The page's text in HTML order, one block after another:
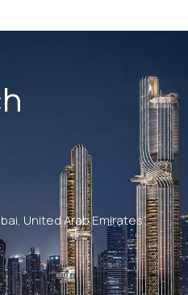
United Arab Emirates